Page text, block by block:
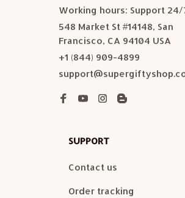
Working hours: Support 24/
548 Market St #14148, San
Francisco, CA 94104 USA
+1 (844) 909-4899
SUPPORT
Contact us
Order tracking